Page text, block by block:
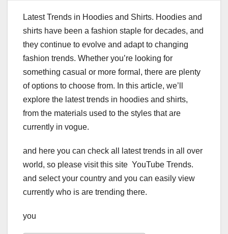
Latest Trends in Hoodies and Shirts. Hoodies and
shirts have been a fashion staple for decades, and
they continue to evolve and adapt to changing
fashion trends. Whether you’re looking for
something casual or more formal, there are plenty
of options to choose from. In this article, we’ll
explore the latest trends in hoodies and shirts,
from the materials used to the styles that are
currently in vogue.
and here you can check all latest trends in all over
world, so please visit this site YouTube Trends.
and select your country and you can easily view
currently who is are trending there.
you